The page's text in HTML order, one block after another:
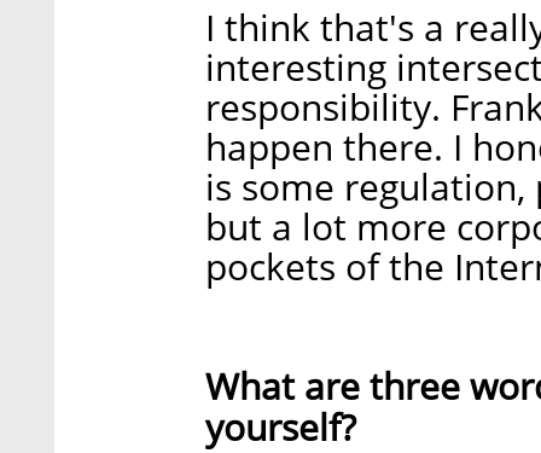
I think that's a
interesting
responsibility.
happen there. I
is some
but a lot more
pockets of the
What are three
yourself?